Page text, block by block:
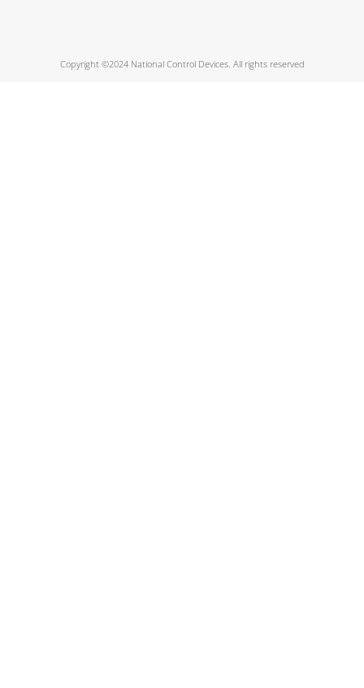
Copyright ©2024 National Control Devices. All rights reserved